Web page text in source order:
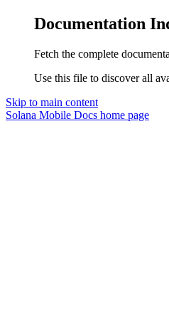
Documentation
Fetch the complete
Use this file to discover all
Skip to main content
Solana Mobile Docs home page